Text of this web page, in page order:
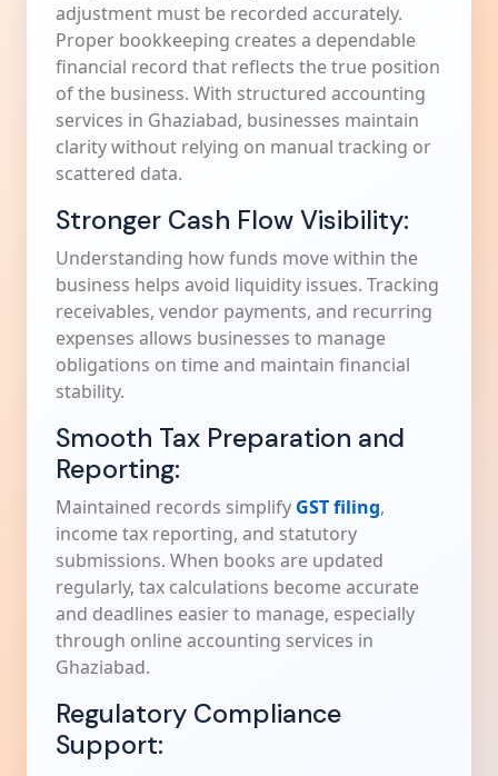
adjustment must be recorded accurately.
Proper bookkeeping creates a dependable
financial record that reflects the true position
of the business. With structured accounting
services in Ghaziabad, businesses maintain
clarity without relying on manual tracking or
scattered data.
Stronger Cash Flow Visibility:
Understanding how funds move within the
business helps avoid liquidity issues. Tracking
receivables, vendor payments, and recurring
expenses allows businesses to manage
obligations on time and maintain financial
stability.
Smooth Tax Preparation and
Reporting:
Maintained records simplify GST filing,
income tax reporting, and statutory
submissions. When books are updated
regularly, tax calculations become accurate
and deadlines easier to manage, especially
through online accounting services in
Ghaziabad.
Regulatory Compliance
Support: